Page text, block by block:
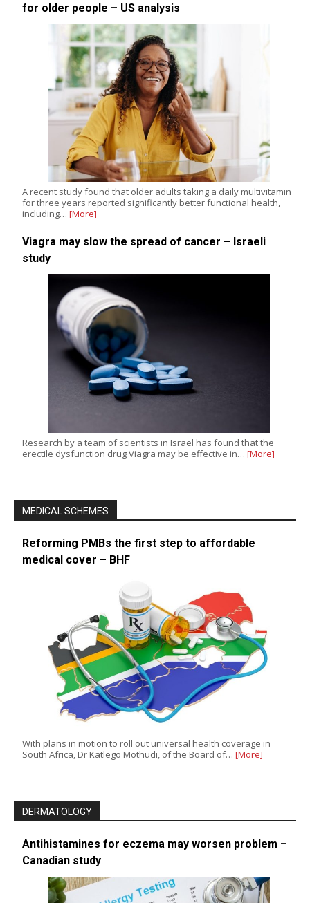
for older people – US analysis
A recent study found that older adults taking a daily multivitamin
for three years reported significantly better functional health,
including… [More]
Viagra may slow the spread of cancer – Israeli
study
Research by a team of scientists in Israel has found that the
erectile dysfunction drug Viagra may be effective in… [More]
MEDICAL SCHEMES
Reforming PMBs the first step to affordable
medical cover – BHF
With plans in motion to roll out universal health coverage in
South Africa, Dr Katlego Mothudi, of the Board of… [More]
DERMATOLOGY
Antihistamines for eczema may worsen problem –
Canadian study